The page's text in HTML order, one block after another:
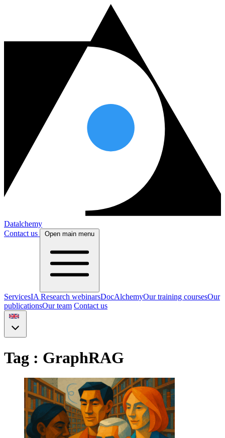
Datalchemy
Contact us
Open main menu
ServicesIA Research webinarsDocAlchemyOur training coursesOur
publicationsOur team Contact us
Tag : GraphRAG